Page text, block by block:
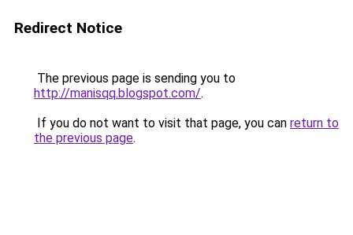
Redirect Notice
The previous page is sending you to
http://manisqq.blogspot.com/.
If you do not want to visit that page, you can return to
the previous page.